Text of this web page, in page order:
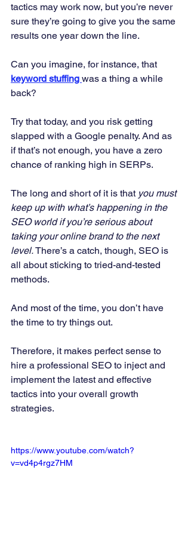
tactics may work now, but you’re never
sure they’re going to give you the same
results one year down the line.
Can you imagine, for instance, that
keyword stuffing was a thing a while
back?
Try that today, and you risk getting
slapped with a Google penalty. And as
if that’s not enough, you have a zero
chance of ranking high in SERPs.
The long and short of it is that you must
keep up with what’s happening in the
SEO world if you’re serious about
taking your online brand to the next
level. There’s a catch, though, SEO is
all about sticking to tried-and-tested
methods.
And most of the time, you don’t have
the time to try things out.
Therefore, it makes perfect sense to
hire a professional SEO to inject and
implement the latest and effective
tactics into your overall growth
strategies.
https://www.youtube.com/watch?
v=vd4p4rgz7HM